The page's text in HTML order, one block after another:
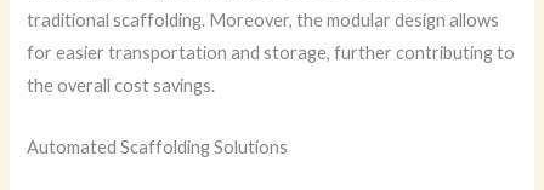
traditional scaffolding. Moreover, the modular design allows
for easier transportation and storage, further contributing to
the overall cost savings.
Automated Scaffolding Solutions